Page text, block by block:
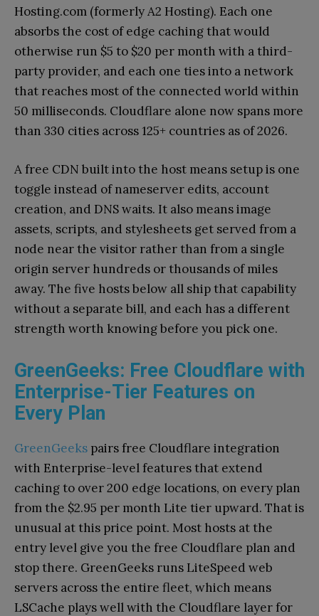
Hosting.com (formerly A2 Hosting). Each one
absorbs the cost of edge caching that would
otherwise run $5 to $20 per month with a third-
party provider, and each one ties into a network
that reaches most of the connected world within
50 milliseconds. Cloudflare alone now spans more
than 330 cities across 125+ countries as of 2026.
A free CDN built into the host means setup is one
toggle instead of nameserver edits, account
creation, and DNS waits. It also means image
assets, scripts, and stylesheets get served from a
node near the visitor rather than from a single
origin server hundreds or thousands of miles
away. The five hosts below all ship that capability
without a separate bill, and each has a different
strength worth knowing before you pick one.
GreenGeeks: Free Cloudflare with
Enterprise-Tier Features on
Every Plan
GreenGeeks pairs free Cloudflare integration
with Enterprise-level features that extend
caching to over 200 edge locations, on every plan
from the $2.95 per month Lite tier upward. That is
unusual at this price point. Most hosts at the
entry level give you the free Cloudflare plan and
stop there. GreenGeeks runs LiteSpeed web
servers across the entire fleet, which means
LSCache plays well with the Cloudflare layer for